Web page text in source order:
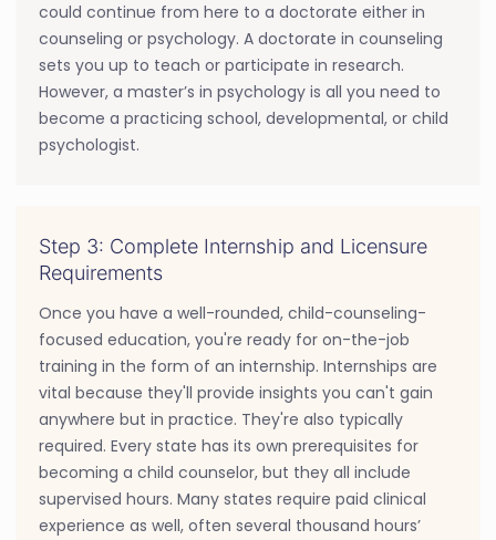
could continue from here to a doctorate either in
counseling or psychology. A doctorate in counseling
sets you up to teach or participate in research.
However, a master’s in psychology is all you need to
become a practicing school, developmental, or child
psychologist.
Step 3: Complete Internship and Licensure
Requirements
Once you have a well-rounded, child-counseling-
focused education, you're ready for on-the-job
training in the form of an internship. Internships are
vital because they'll provide insights you can't gain
anywhere but in practice. They're also typically
required. Every state has its own prerequisites for
becoming a child counselor, but they all include
supervised hours. Many states require paid clinical
experience as well, often several thousand hours’